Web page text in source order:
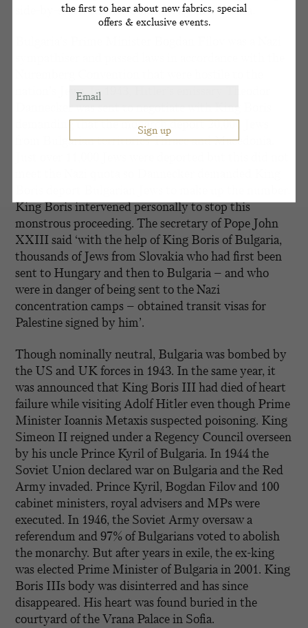
side-by-side with the Germans against Russia.
nation’s Jews. In 1943, Hitler’s emissary Theodor
demanding that the monarch deport 20,000 Jews
from Bulgarian territories Thrace and Macedonia.
King Boris intervened personally to stop this
monstrous proceeding. The secretary of Pope John
XXIII said ‘with the help of King Boris of Bulgaria,
thousands of Jews from Slovakia who had first been
sent to Hungary and then to Bulgaria – and who
were in danger of being sent to the Nazi
concentration camps – obtained transit visas for
Palestine signed by him’.
Though nominally neutral, Bulgaria was bombed by
the US and UK forces in 1943. In the same year, it
was announced that King Boris III had died of heart
failure while visiting Adolf Hitler even though Prime
Minister Ioannis Metaxis suspected poisoning. King
Simeon II reigned under a Regency Council overseen
by his uncle Prince Kyril of Bulgaria. In 1944 the
Soviet Union declared war on Bulgaria and the Red
Army invaded. Prince Kyril, Bogdan Filov and 100
cabinet ministers, royal advisers and MPs were
executed. In 1946, the Soviet Army oversaw a
referendum and 97% of Bulgarians voted to abolish
the monarchy. But after years in exile, the ex-king
was elected Prime Minister of Bulgaria in 2001. King
Boris IIIs body was disinterred and has since
disappeared. His heart was found buried in the
courtyard of the Vrana Palace in Sofia.
the first to hear about new fabrics, special
offers & exclusive events.